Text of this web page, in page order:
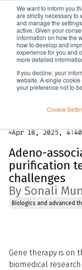
We want to inform you
are strictly necessary to
and manage the
active. Given your
information on how the
how to develop and
experience for you and
more detailed
If you decline, your
website. A single
your preference not to
Cookie
Apr 18, 2025,
Adeno-
purification
challenges
By Sonali
Biologics and advanced
Gene therapy is on
biomedical